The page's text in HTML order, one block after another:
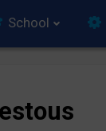
School